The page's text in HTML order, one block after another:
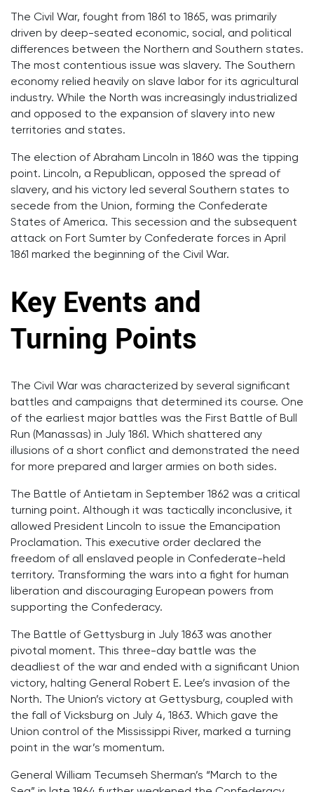
The Civil War, fought from 1861 to 1865, was primarily
driven by deep-seated economic, social, and political
differences between the Northern and Southern states.
The most contentious issue was slavery. The Southern
economy relied heavily on slave labor for its agricultural
industry. While the North was increasingly industrialized
and opposed to the expansion of slavery into new
territories and states.
The election of Abraham Lincoln in 1860 was the tipping
point. Lincoln, a Republican, opposed the spread of
slavery, and his victory led several Southern states to
secede from the Union, forming the Confederate
States of America. This secession and the subsequent
attack on Fort Sumter by Confederate forces in April
1861 marked the beginning of the Civil War.
Key Events and
Turning Points
The Civil War was characterized by several significant
battles and campaigns that determined its course. One
of the earliest major battles was the First Battle of Bull
Run (Manassas) in July 1861. Which shattered any
illusions of a short conflict and demonstrated the need
for more prepared and larger armies on both sides.
The Battle of Antietam in September 1862 was a critical
turning point. Although it was tactically inconclusive, it
allowed President Lincoln to issue the Emancipation
Proclamation. This executive order declared the
freedom of all enslaved people in Confederate-held
territory. Transforming the wars into a fight for human
liberation and discouraging European powers from
supporting the Confederacy.
The Battle of Gettysburg in July 1863 was another
pivotal moment. This three-day battle was the
deadliest of the war and ended with a significant Union
victory, halting General Robert E. Lee’s invasion of the
North. The Union’s victory at Gettysburg, coupled with
the fall of Vicksburg on July 4, 1863. Which gave the
Union control of the Mississippi River, marked a turning
point in the war’s momentum.
General William Tecumseh Sherman’s “March to the